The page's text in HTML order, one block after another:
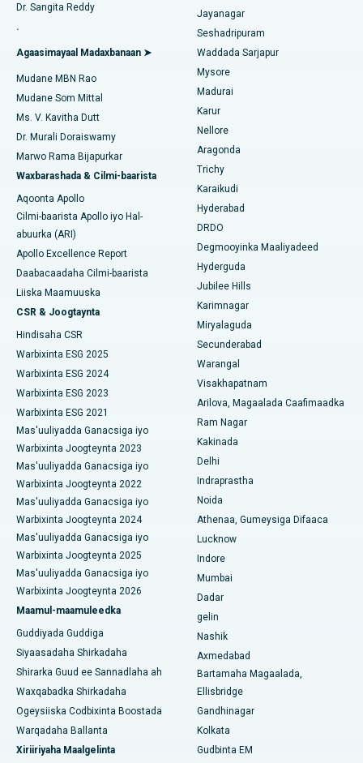
Raadi Dhakhtar Guud
Raadi Cilmi-nafsi yaqaan
Raadi Dhakhtarka Guud
Isbitaalka ugu Fiican Aragonda, Andhra Pradesh
Isbitaalka ugu Fiican ee Bannerghatta Road, Bangalore
Isbitaalka ugu Fiican Cutubka-15, Bhubaneswar
Isbitaalka ugu Fiican ee Seepat Road, Bilaspur
Isbitaalka ugu Fiican Ellisbridge, Ahmedabad
Isbitaalka ugu Fiican New Delhi
Isbitaalka ugu Fiican DRDO, Hyderabad
Isbitaalka ugu Fiican ee GS Road, Guwahati
Isbitaalka ugu Fiican Hyderguda, Hyderabad
Isbitaalka ugu Fiican ee Vijay Nagar, Indore
Isbitaalka ugu Fiican ee Wadada Weyn ee Suryaropeta,
Kakinada
Isbitaalka ugu Fiican ee Wadada Wareega Canal, Kolkata
Isbitaalka ugu Fiican CBD Belapur, Navi Mumbai
Isbitaalka ugu Fiican Panchavati, Nashik
Isbitaalka ugu Fiican ee Secunderabad, Hyderabad
Isbitaalka ugu Fiican ee Seshadripuram, Bangalore
Isbitaalka ugu Fiican ee Wadada Weyn ee Waltair,
Visakhapatnam
Isbitaalka ugu Fiican ee Subhash Nagar Road, Karimnagar
Isbitaalka ugu Fiican Managari, Karaikudi
Isbitaalka ugu Fiican Arepally, Warangal
Isbitaalka ugu Fiican ee Arera Colony, Bhopal
Isbitaalka ugu Fiican ee Jayanagar, Bangalore
Dib u noqoshada garabka
Abominimo Ablam
Xididada Halbowlaha Uterineine
Cystectomy ugxan-sidaha
Qalliinka Kansarka Naasaha
Brachytherapy
Kolonoscopy
Polypectomy
Xoojinta Deep Brain
Sifeynta xubinta taranka
Ka-qaadista kelyaha
Parathyroidectomy
Beddelka Jilibka Wadarta dhoobada
Ercp
Dr. Sangita Reddy
.
Agaasimayaal Madaxbanaan ➤
Mudane MBN Rao
Mudane Som Mittal
Ms. V. Kavitha Dutt
Dr. Murali Doraiswamy
Marwo Rama Bijapurkar
Waxbarashada & Cilmi-baarista
Aqoonta Apollo
Cilmi-baarista Apollo iyo Hal-
abuurka (ARI)
Apollo Excellence Report
Daabacaadaha Cilmi-baarista
Liiska Maamuuska
CSR & Joogtaynta
Hindisaha CSR
Warbixinta ESG 2025
Warbixinta ESG 2024
Warbixinta ESG 2023
Warbixinta ESG 2021
Mas'uuliyadda Ganacsiga iyo
Warbixinta Joogteynta 2023
Mas'uuliyadda Ganacsiga iyo
Warbixinta Joogteynta 2022
Mas'uuliyadda Ganacsiga iyo
Warbixinta Joogteynta 2024
Mas'uuliyadda Ganacsiga iyo
Warbixinta Joogteynta 2025
Mas'uuliyadda Ganacsiga iyo
Warbixinta Joogteynta 2026
Maamul-maamuleedka
Guddiyada Guddiga
Siyaasadaha Shirkadaha
Shirarka Guud ee Sannadlaha ah
Waxqabadka Shirkadaha
Ogeysiiska Codbixinta Boostada
Warqadaha Ballanta
Xiriiriyaha Maalgelinta
Jayanagar
Seshadripuram
Waddada Sarjapur
Mysore
Madurai
Karur
Nellore
Aragonda
Trichy
Karaikudi
Hyderabad
DRDO
Degmooyinka Maaliyadeed
Hyderguda
Jubilee Hills
Karimnagar
Miryalaguda
Secunderabad
Warangal
Visakhapatnam
Arilova, Magaalada Caafimaadka
Ram Nagar
Kakinada
Delhi
Indraprastha
Noida
Athenaa, Gumeysiga Difaaca
Lucknow
Indore
Mumbai
Dadar
gelin
Nashik
Axmedabad
Bartamaha Magaalada,
Ellisbridge
Gandhinagar
Kolkata
Gudbinta EM